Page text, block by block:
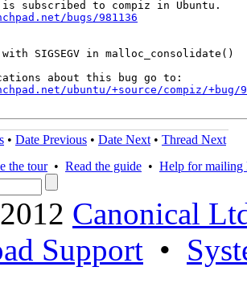
bugs/981136
SIGSEGV in malloc_consolidate()
ubuntu/+source/compiz/+bug/
• Date Previous • Date Next • Thread Next
the tour• Read the guide • Help for mailing
Canonical
Support •